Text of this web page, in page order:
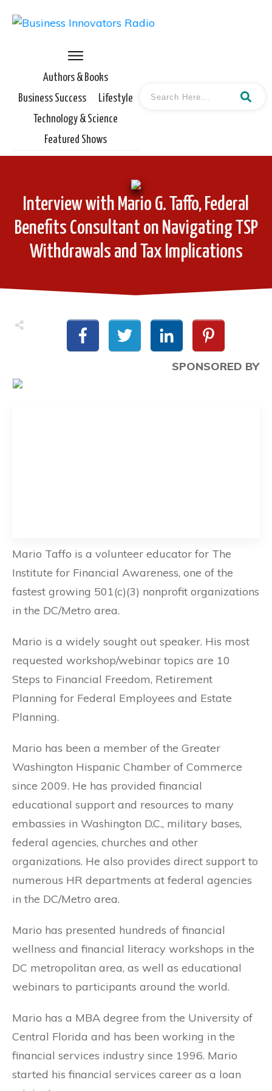
Authors & Books
Business Success
Lifestyle
Technology & Science
Featured Shows
Interview with Mario G. Taffo, Federal
Benefits Consultant on Navigating TSP
Withdrawals and Tax Implications
SPONSORED BY
Mario Taffo is a volunteer educator for The
Institute for Financial Awareness, one of the
fastest growing 501(c)(3) nonprofit organizations
in the DC/Metro area.
Mario is a widely sought out speaker. His most
requested workshop/webinar topics are 10
Steps to Financial Freedom, Retirement
Planning for Federal Employees and Estate
Planning.
Mario has been a member of the Greater
Washington Hispanic Chamber of Commerce
since 2009. He has provided financial
educational support and resources to many
embassies in Washington D.C., military bases,
federal agencies, churches and other
organizations. He also provides direct support to
numerous HR departments at federal agencies
in the DC/Metro area.
Mario has presented hundreds of financial
wellness and financial literacy workshops in the
DC metropolitan area, as well as educational
webinars to participants around the world.
Mario has a MBA degree from the University of
Central Florida and has been working in the
financial services industry since 1996. Mario
started his financial services career as a loan